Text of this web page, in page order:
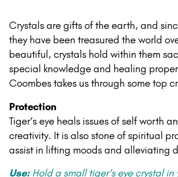
Crystals are gifts of the earth, and
they have been treasured the world
beautiful, crystals hold within them
special knowledge and healing
Coombes takes us through some top
Protection
Tiger’s eye heals issues of self worth
creativity. It is also stone of spiritual
assist in lifting moods and alleviating
Use:Hold a small tiger’s eye crystal in